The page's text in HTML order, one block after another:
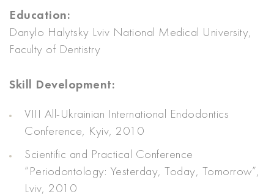
Education:
Danylo Halytsky Lviv National Medical University,
Faculty of Dentistry
Skill Development:
VIII All-Ukrainian International Endodontics
Conference, Kyiv, 2010
Scientific and Practical Conference
“Periodontology: Yesterday, Today, Tomorrow”,
Lviv, 2010